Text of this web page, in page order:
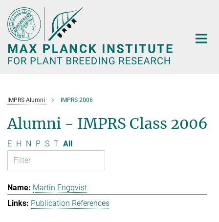
Main-
Content
IMPRS Alumni IMPRS 2006
Alumni - IMPRS Class 2006
E H N P S T All
Martin Engqvist
Publication References